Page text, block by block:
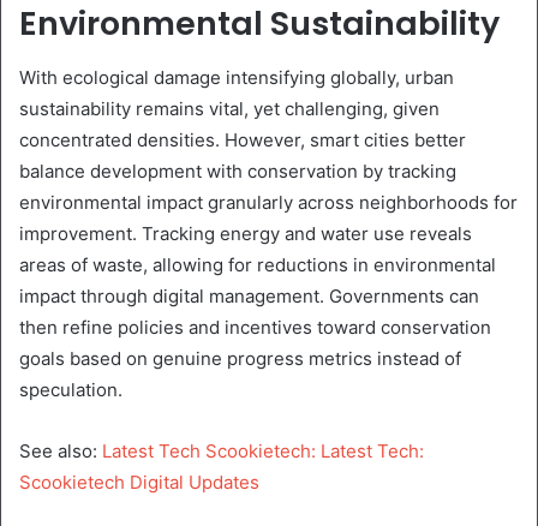
Environmental Sustainability
With ecological damage intensifying globally, urban
sustainability remains vital, yet challenging, given
concentrated densities. However, smart cities better
balance development with conservation by tracking
environmental impact granularly across neighborhoods for
improvement. Tracking energy and water use reveals
areas of waste, allowing for reductions in environmental
impact through digital management. Governments can
then refine policies and incentives toward conservation
goals based on genuine progress metrics instead of
speculation.
See also: Latest Tech Scookietech: Latest Tech:
Scookietech Digital Updates